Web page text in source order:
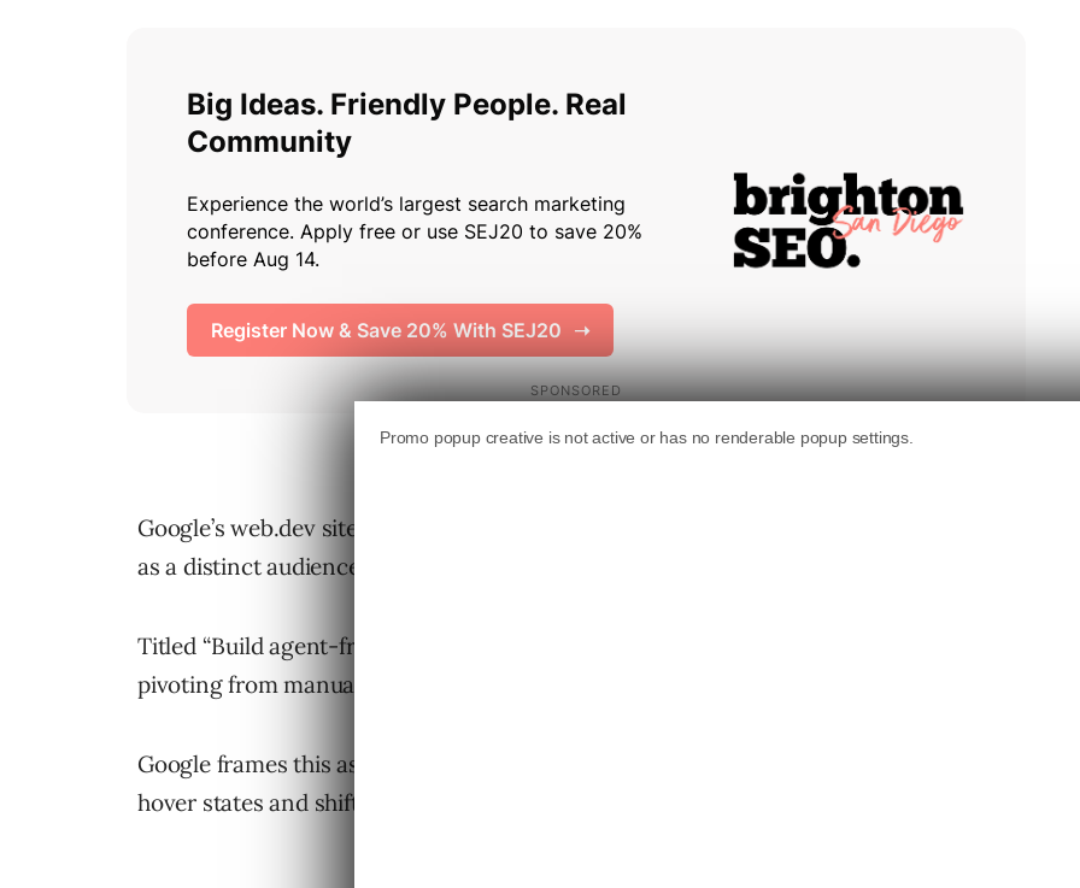
Google’s web.dev site now
as a distinct audience alongside human visitors.
Titled “Build agent-friendly websites,” it tells developers that “some human users are
pivoting from manual navigation to delegating goal-oriented journeys to AI agents.”
Google frames this as a design problem, noting that websites built with complex
hover states and shifting layouts are “functionally broken for agents.”